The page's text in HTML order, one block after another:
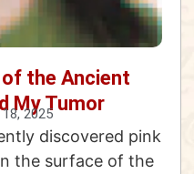
the Ancient
My Tumor
2025
discovered pink
the surface of the